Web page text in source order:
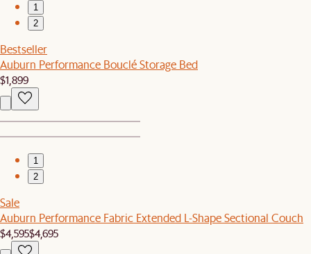
1
2
Bestseller
Auburn Performance Bouclé Storage Bed
$1,899
1
2
Sale
Auburn Performance Fabric Extended L-Shape Sectional Couch
$4,595$4,695